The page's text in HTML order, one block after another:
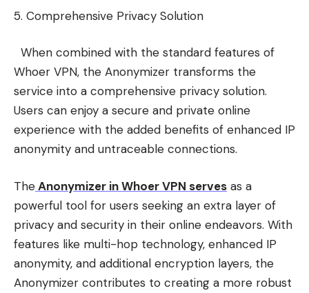
5. Comprehensive Privacy Solution
When combined with the standard features of
Whoer VPN, the Anonymizer transforms the
service into a comprehensive privacy solution.
Users can enjoy a secure and private online
experience with the added benefits of enhanced IP
anonymity and untraceable connections.
TheAnonymizer in Whoer VPN serves as a
powerful tool for users seeking an extra layer of
privacy and security in their online endeavors. With
features like multi-hop technology, enhanced IP
anonymity, and additional encryption layers, the
Anonymizer contributes to creating a more robust